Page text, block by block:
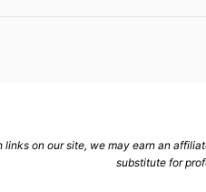
links on our site, we may earn an
substitute for